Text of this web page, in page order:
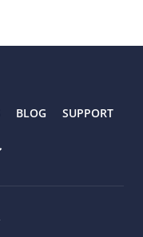
BLOG SUPPORT